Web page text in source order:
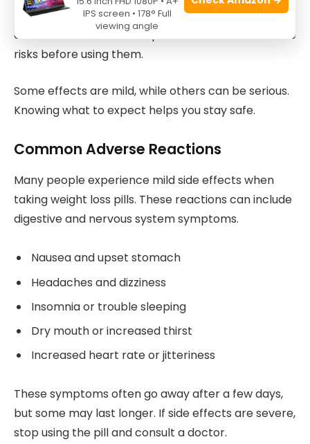
Weight loss pills promise quick results, but they can
cause side effects. It is important to understand the
risks before using them.
Some effects are mild, while others can be serious.
Knowing what to expect helps you stay safe.
Common Adverse Reactions
Many people experience mild side effects when
taking weight loss pills. These reactions can include
digestive and nervous system symptoms.
Nausea and upset stomach
Headaches and dizziness
Insomnia or trouble sleeping
Dry mouth or increased thirst
Increased heart rate or jitteriness
These symptoms often go away after a few days,
but some may last longer. If side effects are severe,
stop using the pill and consult a doctor.
IPS screen • 178° Full
viewing angle